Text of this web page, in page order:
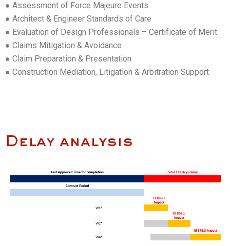
● Assessment of Force Majeure Events
● Architect & Engineer Standards of Care
● Evaluation of Design Professionals – Certificate of Merit
● Claims Mitigation & Avoidance
● Claim Preparation & Presentation
● Construction Mediation, Litigation & Arbitration Support
Delay analysis